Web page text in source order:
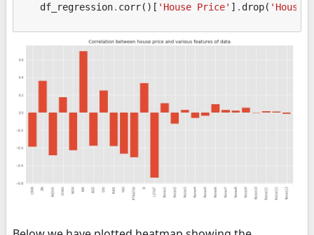
df_regression. corr()[ 'House Price' ] . drop( 'House